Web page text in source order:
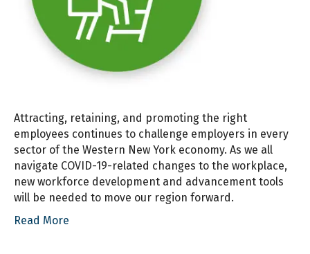
Attracting, retaining, and promoting the right
employees continues to challenge employers in every
sector of the Western New York economy. As we all
navigate COVID-19-related changes to the workplace,
new workforce development and advancement tools
will be needed to move our region forward.
Read More